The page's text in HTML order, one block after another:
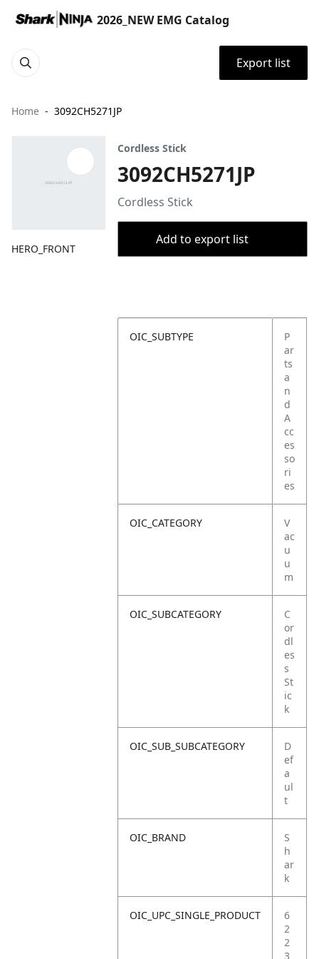
2026_NEW EMG Catalog
Export list
Home 3092CH5271JP
HERO_FRONT
Cordless Stick
3092CH5271JP
Cordless Stick
Add to export list
OIC_SUBTYPE
P
ar
ts
a
n
d
A
cc
es
so
ri
es
OIC_CATEGORY
V
ac
u
u
m
OIC_SUBCATEGORY
C
or
dl
es
s
St
ic
k
OIC_SUB_SUBCATEGORY
D
ef
a
ul
t
OIC_BRAND
S
h
ar
k
OIC_UPC_SINGLE_PRODUCT
6
2
2
3